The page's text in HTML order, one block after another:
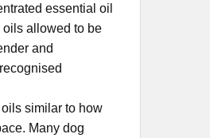
essential oil
oils allowed to be
and
similar to how
Many dog